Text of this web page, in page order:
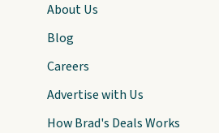
About Us
Blog
Careers
Advertise with Us
How Brad's Deals Works